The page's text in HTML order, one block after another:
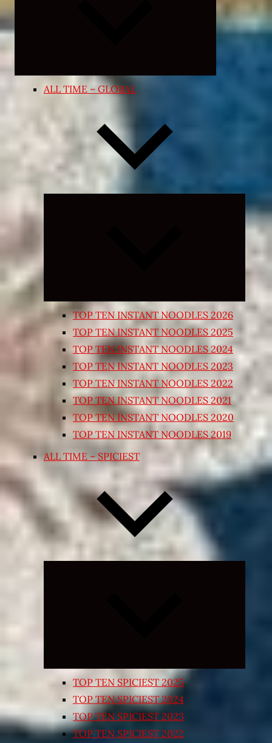
menu
ALL TIME – GLOBAL
Expand
child
TOP TEN INSTANT NOODLES 2026
TOP TEN INSTANT NOODLES 2025
TOP TEN INSTANT NOODLES 2024
TOP TEN INSTANT NOODLES 2023
TOP TEN INSTANT NOODLES 2022
TOP TEN INSTANT NOODLES 2021
TOP TEN INSTANT NOODLES 2020
TOP TEN INSTANT NOODLES 2019
ALL TIME – SPICIEST
TOP TEN SPICIEST 2025
TOP TEN SPICIEST 2024
TOP TEN SPICIEST 2023
TOP TEN SPICIEST 2022